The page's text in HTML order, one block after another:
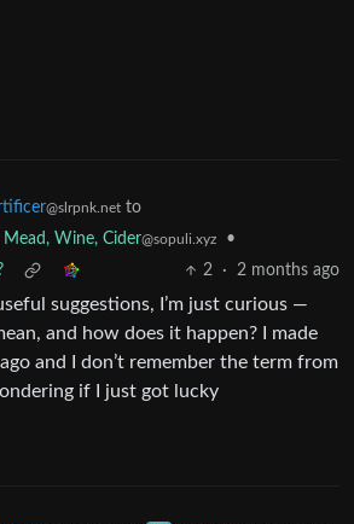
@slrpnk.net to
Wine, Cider@sopuli.xyz
•
2 · 2 months ago
suggestions, I’m just curious —
and how does it happen? I made
and I don’t remember the term from
if I just got lucky